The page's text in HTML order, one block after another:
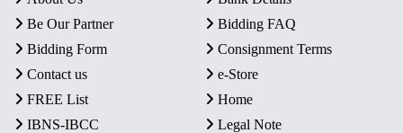
Be Our Partner
Bidding FAQ
Bidding Form
Consignment Terms
Contact us
e-Store
FREE List
Home
IBNS-IBCC
Legal Note